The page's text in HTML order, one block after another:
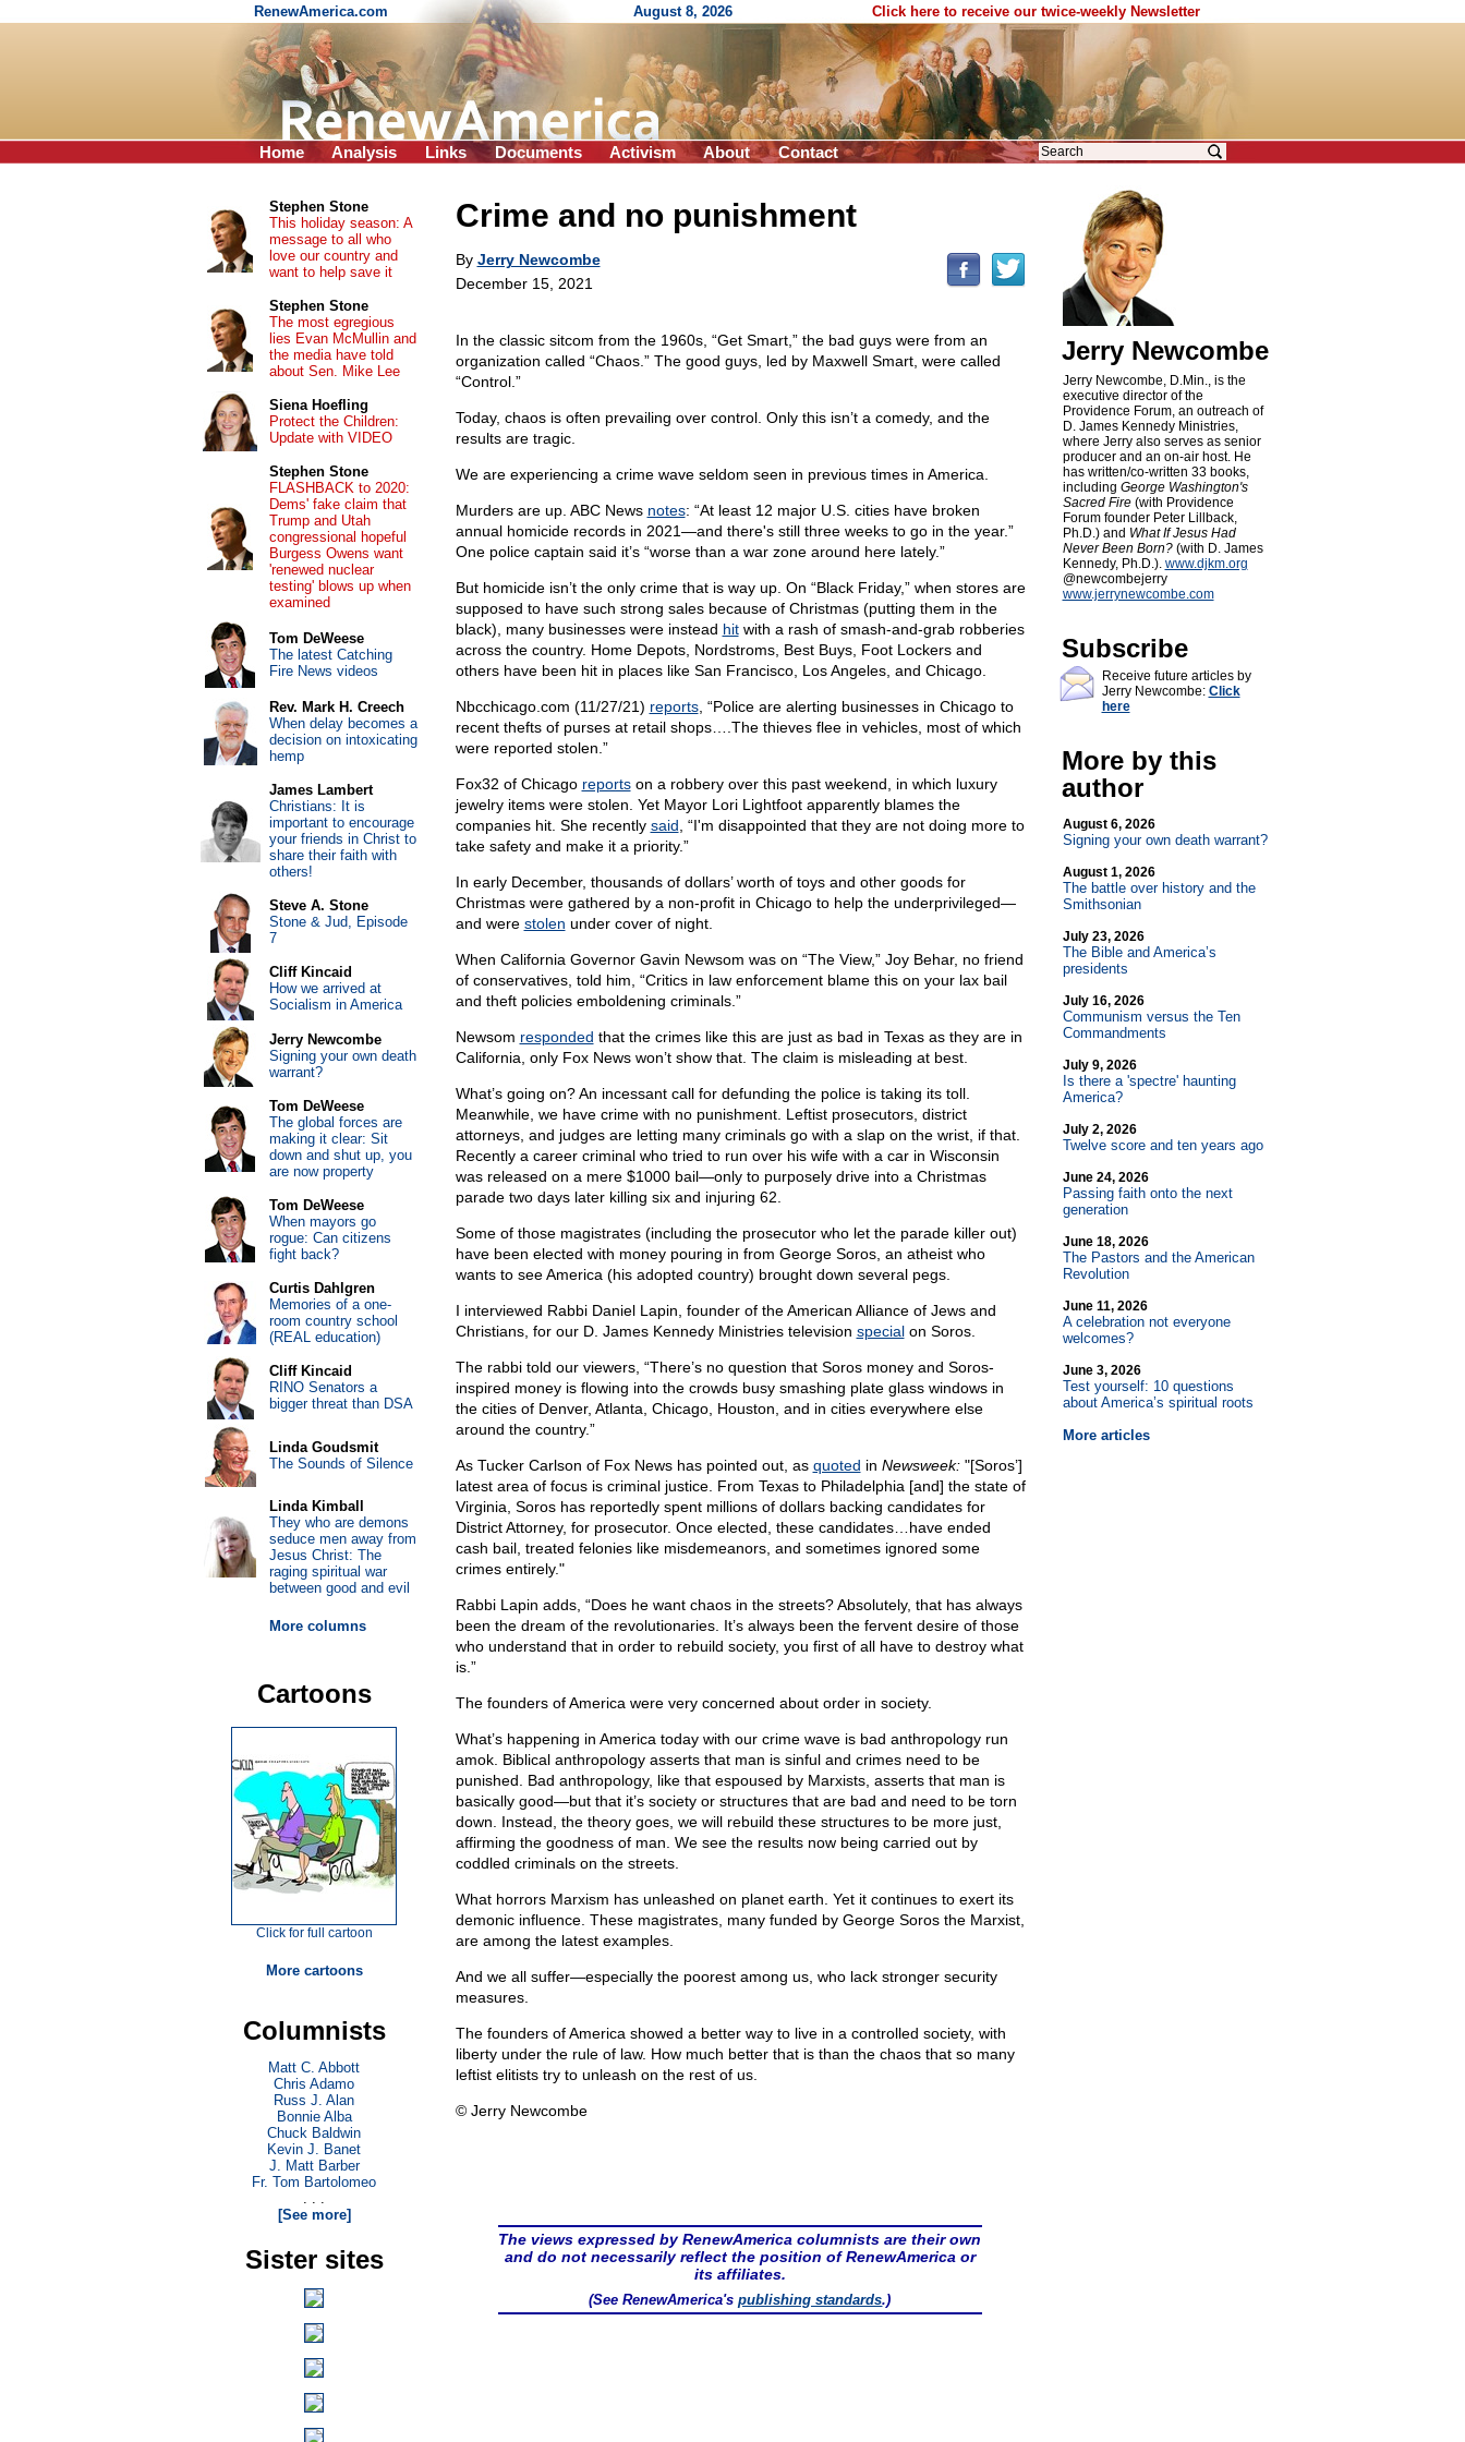
RenewAmerica.com August 8, 2026 Click here to receive our twice-weekly Newsletter
Home Analysis Links Documents Activism About Contact
Crime and no punishment
By Jerry Newcombe
December 15, 2021
In the classic sitcom from the 1960s, “Get Smart,” the bad guys were from an
organization called “Chaos.” The good guys, led by Maxwell Smart, were called
“Control.”
Today, chaos is often prevailing over control. Only this isn’t a comedy, and the
results are tragic.
We are experiencing a crime wave seldom seen in previous times in America.
Murders are up. ABC News notes: “At least 12 major U.S. cities have broken
annual homicide records in 2021—and there's still three weeks to go in the year.”
One police captain said it’s “worse than a war zone around here lately.”
But homicide isn’t the only crime that is way up. On “Black Friday,” when stores are
supposed to have such strong sales because of Christmas (putting them in the
black), many businesses were instead hitwith a rash of smash-and-grab robberies
across the country. Home Depots, Nordstroms, Best Buys, Foot Lockers and
others have been hit in places like San Francisco, Los Angeles, and Chicago.
Nbcchicago.com (11/27/21) reports, “Police are alerting businesses in Chicago to
recent thefts of purses at retail shops….The thieves flee in vehicles, most of which
were reported stolen.”
Fox32 of Chicago reportson a robbery over this past weekend, in which luxury
jewelry items were stolen. Yet Mayor Lori Lightfoot apparently blames the
companies hit. She recently said , “I'm disappointed that they are not doing more to
take safety and make it a priority.”
In early December, thousands of dollars’ worth of toys and other goods for
Christmas were gathered by a non-profit in Chicago to help the underprivileged—
and were stolen under cover of night.
When California Governor Gavin Newsom was on “The View,” Joy Behar, no friend
of conservatives, told him, “Critics in law enforcement blame this on your lax bail
and theft policies emboldening criminals.”
Newsom responded that the crimes like this are just as bad in Texas as they are in
California, only Fox News won’t show that. The claim is misleading at best.
What’s going on? An incessant call for defunding the police is taking its toll.
Meanwhile, we have crime with no punishment. Leftist prosecutors, district
attorneys, and judges are letting many criminals go with a slap on the wrist, if that.
Recently a career criminal who tried to run over his wife with a car in Wisconsin
was released on a mere $1000 bail—only to purposely drive into a Christmas
parade two days later killing six and injuring 62.
Some of those magistrates (including the prosecutor who let the parade killer out)
have been elected with money pouring in from George Soros, an atheist who
wants to see America (his adopted country) brought down several pegs.
I interviewed Rabbi Daniel Lapin, founder of the American Alliance of Jews and
Christians, for our D. James Kennedy Ministries television specialon Soros.
The rabbi told our viewers, “There’s no question that Soros money and Soros-
inspired money is flowing into the crowds busy smashing plate glass windows in
the cities of Denver, Atlanta, Chicago, Houston, and in cities everywhere else
around the country.”
As Tucker Carlson of Fox News has pointed out, as quoted in Newsweek:"[Soros’]
latest area of focus is criminal justice. From Texas to Philadelphia [and] the state of
Virginia, Soros has reportedly spent millions of dollars backing candidates for
District Attorney, for prosecutor. Once elected, these candidates…have ended
cash bail, treated felonies like misdemeanors, and sometimes ignored some
crimes entirely."
Rabbi Lapin adds, “Does he want chaos in the streets? Absolutely, that has always
been the dream of the revolutionaries. It’s always been the fervent desire of those
who understand that in order to rebuild society, you first of all have to destroy what
is.”
The founders of America were very concerned about order in society.
What’s happening in America today with our crime wave is bad anthropology run
amok. Biblical anthropology asserts that man is sinful and crimes need to be
punished. Bad anthropology, like that espoused by Marxists, asserts that man is
basically good—but that it’s society or structures that are bad and need to be torn
down. Instead, the theory goes, we will rebuild these structures to be more just,
affirming the goodness of man. We see the results now being carried out by
coddled criminals on the streets.
What horrors Marxism has unleashed on planet earth. Yet it continues to exert its
demonic influence. These magistrates, many funded by George Soros the Marxist,
are among the latest examples.
And we all suffer—especially the poorest among us, who lack stronger security
measures.
The founders of America showed a better way to live in a controlled society, with
liberty under the rule of law. How much better that is than the chaos that so many
leftist elitists try to unleash on the rest of us.
© Jerry Newcombe
The views expressed by RenewAmerica columnists are their own
and do not necessarily reflect the position of RenewAmerica or
its affiliates.
(See RenewAmerica'spublishing standards.)
Jerry Newcombe
Jerry Newcombe, D.Min., is the
executive director of the
Providence Forum, an outreach of
D. James Kennedy Ministries,
where Jerry also serves as senior
producer and an on-air host. He
has written/co-written 33 books,
including George Washington's
Sacred Fire(with Providence
Forum founder Peter Lillback,
Ph.D.) and What If Jesus Had
Never Been Born?(with D. James
Kennedy, Ph.D.). www.djkm.org
@newcombejerry
www.jerrynewcombe.com
Subscribe
Receive future articles by
Jerry Newcombe: Click
here
More by this
author
August 6, 2026
Signing your own death warrant?
August 1, 2026
The battle over history and the
Smithsonian
July 23, 2026
The Bible and America’s
presidents
July 16, 2026
Communism versus the Ten
Commandments
July 9, 2026
Is there a 'spectre' haunting
America?
July 2, 2026
Twelve score and ten years ago
June 24, 2026
Passing faith onto the next
generation
June 18, 2026
The Pastors and the American
Revolution
June 11, 2026
A celebration not everyone
welcomes?
June 3, 2026
Test yourself: 10 questions
about America’s spiritual roots
More articles
Stephen Stone
This holiday season: A
message to all who
love our country and
want to help save it
Stephen Stone
The most egregious
lies Evan McMullin and
the media have told
about Sen. Mike Lee
Siena Hoefling
Protect the Children:
Update with VIDEO
Stephen Stone
FLASHBACK to 2020:
Dems' fake claim that
Trump and Utah
congressional hopeful
Burgess Owens want
'renewed nuclear
testing' blows up when
examined
Tom DeWeese
The latest Catching
Fire News videos
Rev. Mark H. Creech
When delay becomes a
decision on intoxicating
hemp
James Lambert
Christians: It is
important to encourage
your friends in Christ to
share their faith with
others!
Steve A. Stone
Stone & Jud, Episode
7
Cliff Kincaid
How we arrived at
Socialism in America
Jerry Newcombe
Signing your own death
warrant?
Tom DeWeese
The global forces are
making it clear: Sit
down and shut up, you
are now property
Tom DeWeese
When mayors go
rogue: Can citizens
fight back?
Curtis Dahlgren
Memories of a one-
room country school
(REAL education)
Cliff Kincaid
RINO Senators a
bigger threat than DSA
Linda Goudsmit
The Sounds of Silence
Linda Kimball
They who are demons
seduce men away from
Jesus Christ: The
raging spiritual war
between good and evil
More columns
Cartoons
Click for full cartoon
More cartoons
Columnists
Matt C. Abbott
Chris Adamo
Russ J. Alan
Bonnie Alba
Chuck Baldwin
Kevin J. Banet
J. Matt Barber
Fr. Tom Bartolomeo
. . .
[See more]
Sister sites